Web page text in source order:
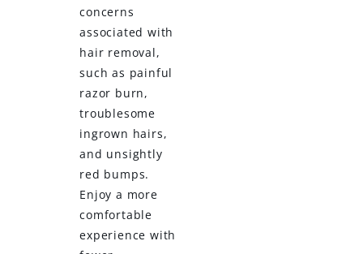
concerns
associated with
hair removal,
such as painful
razor burn,
troublesome
ingrown hairs,
and unsightly
red bumps.
Enjoy a more
comfortable
experience with